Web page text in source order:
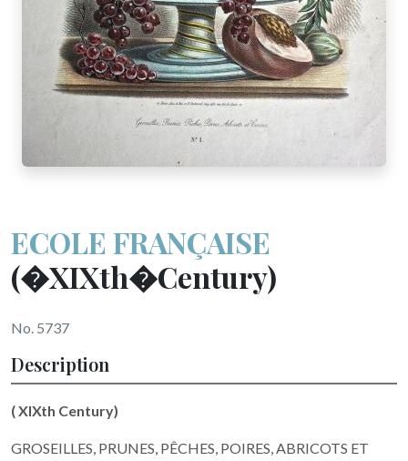
ECOLE FRANÇAISE
(�XIXth�Century)
No. 5737
Description
(XIXth Century)
GROSEILLES, PRUNES, PÊCHES, POIRES, ABRICOTS ET